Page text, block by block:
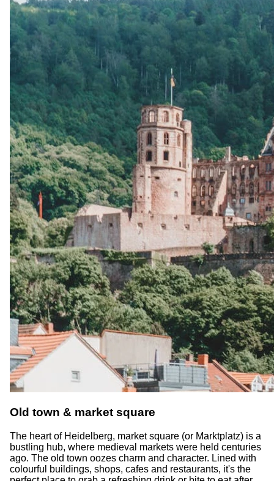
Old town & market square
The heart of Heidelberg, market square (or Marktplatz) is a
bustling hub, where medieval markets were held centuries
ago. The old town oozes charm and character. Lined with
colourful buildings, shops, cafes and restaurants, it's the